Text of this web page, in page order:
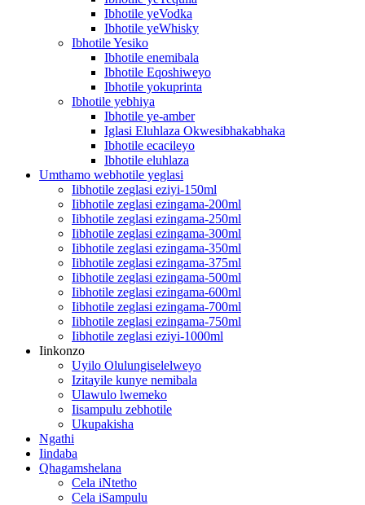
Ibhotile yeVodka
Ibhotile yeWhisky
Ibhotile Yesiko
Ibhotile enemibala
Ibhotile Eqoshiweyo
Ibhotile yokuprinta
Ibhotile yebhiya
Ibhotile ye-amber
Iglasi Eluhlaza Okwesibhakabhaka
Ibhotile ecacileyo
Ibhotile eluhlaza
Umthamo webhotile yeglasi
Iibhotile zeglasi eziyi-150ml
Iibhotile zeglasi ezingama-200ml
Iibhotile zeglasi ezingama-250ml
Iibhotile zeglasi ezingama-300ml
Iibhotile zeglasi ezingama-350ml
Iibhotile zeglasi ezingama-375ml
Iibhotile zeglasi ezingama-500ml
Iibhotile zeglasi ezingama-600ml
Iibhotile zeglasi ezingama-700ml
Iibhotile zeglasi ezingama-750ml
Iibhotile zeglasi eziyi-1000ml
Iinkonzo
Uyilo Olulungiselelweyo
Izitayile kunye nemibala
Ulawulo lwemeko
Iisampulu zebhotile
Ukupakisha
Ngathi
Iindaba
Qhagamshelana
Cela iNtetho
Cela iSampulu